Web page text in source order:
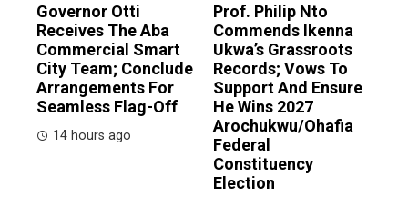
Governor Otti
Receives The Aba
Commercial Smart
City Team; Conclude
Arrangements For
Seamless Flag-Off
14 hours ago
Prof. Philip Nto
Commends Ikenna
Ukwa’s Grassroots
Records; Vows To
Support And Ensure
He Wins 2027
Arochukwu/Ohafia
Federal
Constituency
Election